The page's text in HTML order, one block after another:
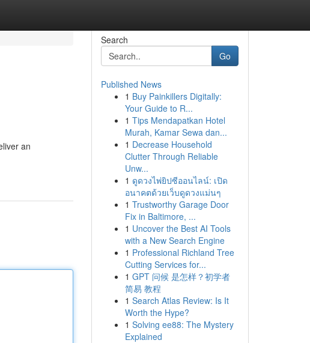
an
Search
Go
Published News
1 Buy Painkillers Digitally:
Your Guide to R...
1 Tips Mendapatkan Hotel
Murah, Kamar Sewa dan...
1 Decrease Household
Clutter Through Reliable
Unw...
1 ดูดวงไพ่ยิปซีออนไลน์: เปิด
อนาคตด้วยเว็บดูดวงแม่นๆ
1 Trustworthy Garage Door
Fix in Baltimore, ...
1 Uncover the Best AI Tools
with a New Search Engine
1 Professional Richland Tree
Cutting Services for...
1 GPT 问候 是怎样？初学者
简易 教程
1 Search Atlas Review: Is It
Worth the Hype?
1 Solving ee88: The Mystery
Explained